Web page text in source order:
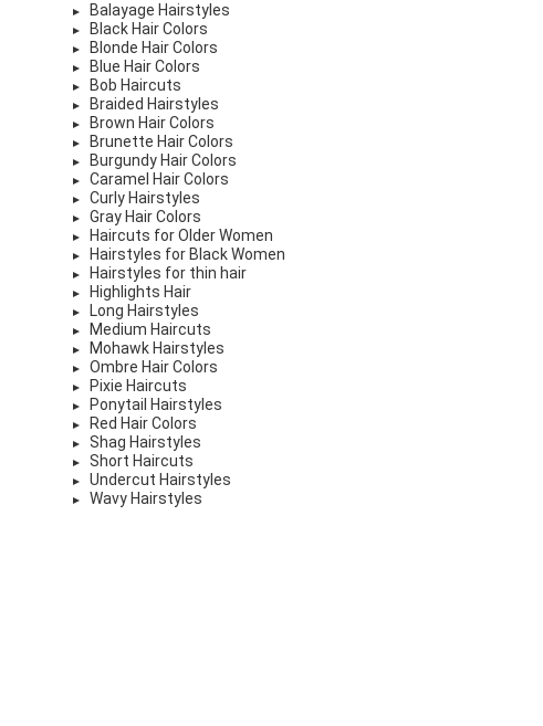
Balayage Hairstyles
Black Hair Colors
Blonde Hair Colors
Blue Hair Colors
Bob Haircuts
Braided Hairstyles
Brown Hair Colors
Brunette Hair Colors
Burgundy Hair Colors
Caramel Hair Colors
Curly Hairstyles
Gray Hair Colors
Haircuts for Older Women
Hairstyles for Black Women
Hairstyles for thin hair
Highlights Hair
Long Hairstyles
Medium Haircuts
Mohawk Hairstyles
Ombre Hair Colors
Pixie Haircuts
Ponytail Hairstyles
Red Hair Colors
Shag Hairstyles
Short Haircuts
Undercut Hairstyles
Wavy Hairstyles